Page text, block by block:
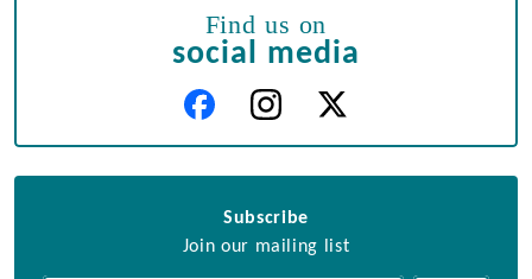
Find us on
social media
Subscribe
Join our mailing list